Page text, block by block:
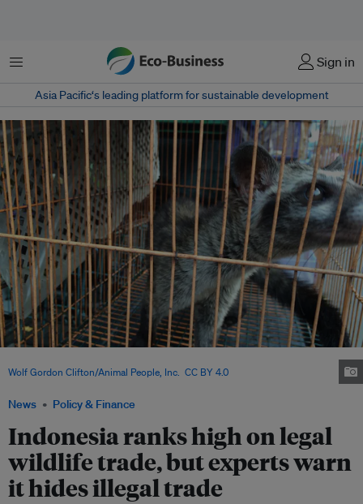
Menu Sign in
Asia Pacific‘s leading platform for sustainable development
News Policy & Finance
Indonesia ranks high on legal
wildlife trade, but experts warn
it hides illegal trade
Wolf Gordon Clifton/Animal People, Inc. CC BY 4.0.